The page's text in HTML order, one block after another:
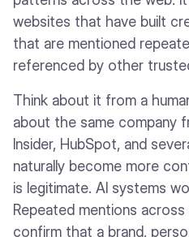
websites that have built
that are mentioned
referenced by other
Think about it from a
about the same company
Insider, HubSpot, and
naturally become more
is legitimate. AI systems
Repeated mentions
confirm that a brand,